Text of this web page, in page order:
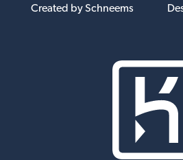
Created by Schneems